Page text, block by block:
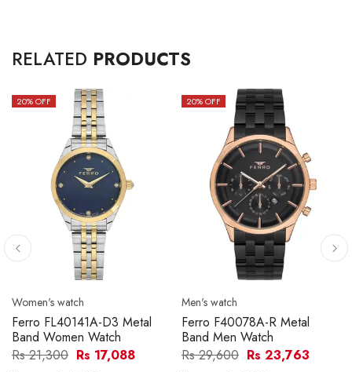
RELATED PRODUCTS
20% OFF
Women's watch
Ferro FL40141A-D3 Metal
Band Women Watch
Rs 21,300 Rs 17,088
20% OFF
Men's watch
Ferro F40078A-R Metal
Band Men Watch
Rs 29,600 Rs 23,763